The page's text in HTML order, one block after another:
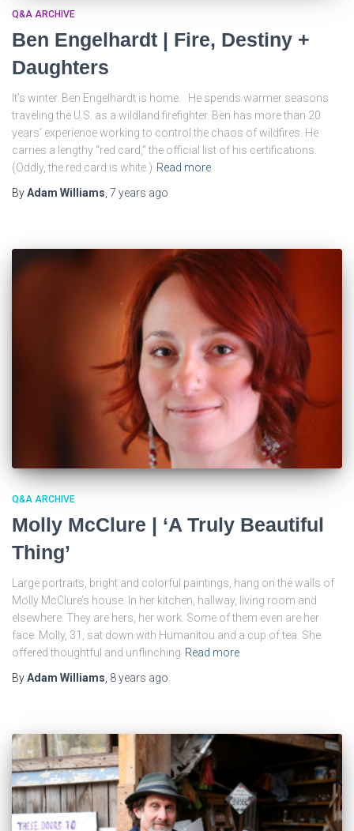
Q&A ARCHIVE
Ben Engelhardt | Fire, Destiny +
Daughters
It’s winter. Ben Engelhardt is home. He spends warmer seasons
traveling the U.S. as a wildland firefighter. Ben has more than 20
years’ experience working to control the chaos of wildfires. He
carries a lengthy “red card,” the official list of his certifications.
(Oddly, the red card is white.) Read more
ByAdam Williams 7 years ago
Q&A ARCHIVE
Molly McClure | ‘A Truly Beautiful
Thing’
Large portraits, bright and colorful paintings, hang on the walls of
Molly McClure’s house. In her kitchen, hallway, living room and
elsewhere. They are hers, her work. Some of them even are her
face. Molly, 31, sat down with Humanitou and a cup of tea. She
offered thoughtful and unflinching Read more
ByAdam Williams, 8 years ago